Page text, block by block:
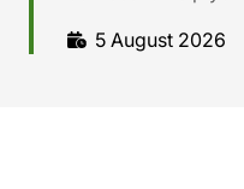
5 August 2026